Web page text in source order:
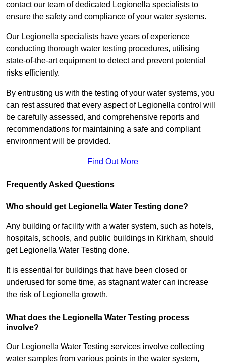
contact our team of dedicated Legionella specialists to
ensure the safety and compliance of your water systems.
Our Legionella specialists have years of experience
conducting thorough water testing procedures, utilising
state-of-the-art equipment to detect and prevent potential
risks efficiently.
By entrusting us with the testing of your water systems, you
can rest assured that every aspect of Legionella control will
be carefully assessed, and comprehensive reports and
recommendations for maintaining a safe and compliant
environment will be provided.
Find Out More
Frequently Asked Questions
Who should get Legionella Water Testing done?
Any building or facility with a water system, such as hotels,
hospitals, schools, and public buildings in Kirkham, should
get Legionella Water Testing done.
It is essential for buildings that have been closed or
underused for some time, as stagnant water can increase
the risk of Legionella growth.
What does the Legionella Water Testing process
involve?
Our Legionella Water Testing services involve collecting
water samples from various points in the water system,